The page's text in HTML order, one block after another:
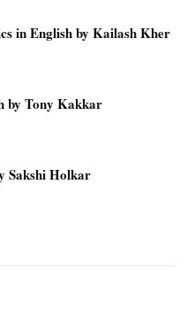
in English by Kailash Kher
by Tony Kakkar
Sakshi Holkar